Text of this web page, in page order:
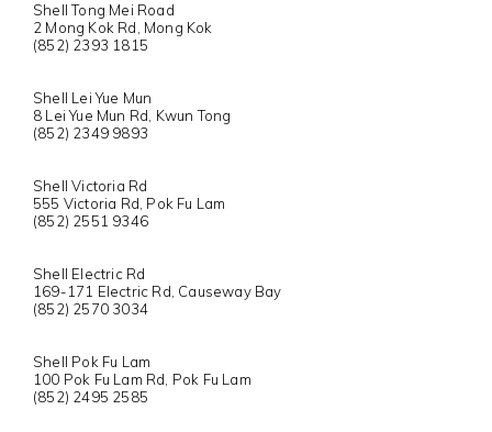
Shell Tong Mei Road
2 Mong Kok Rd, Mong Kok
(852) 2393 1815
Shell Lei Yue Mun
8 Lei Yue Mun Rd, Kwun Tong
(852) 2349 9893
Shell Victoria Rd
555 Victoria Rd, Pok Fu Lam
(852) 2551 9346
Shell Electric Rd
169-171 Electric Rd, Causeway Bay
(852) 2570 3034
Shell Pok Fu Lam
100 Pok Fu Lam Rd, Pok Fu Lam
(852) 2495 2585